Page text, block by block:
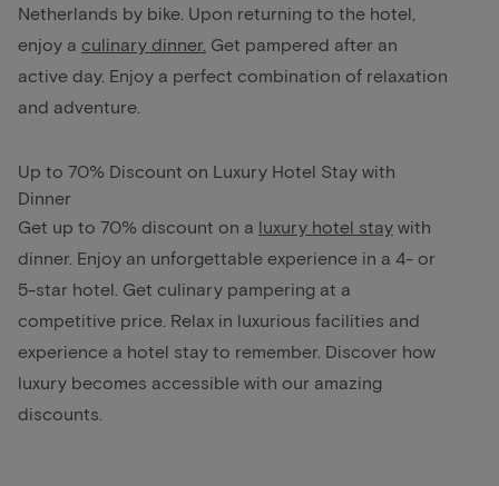
Netherlands by bike. Upon returning to the hotel,
enjoy a culinary dinner. Get pampered after an
active day. Enjoy a perfect combination of relaxation
and adventure.
Up to 70% Discount on Luxury Hotel Stay with
Dinner
Get up to 70% discount on a luxury hotel stay with
dinner. Enjoy an unforgettable experience in a 4- or
5-star hotel. Get culinary pampering at a
competitive price. Relax in luxurious facilities and
experience a hotel stay to remember. Discover how
luxury becomes accessible with our amazing
discounts.